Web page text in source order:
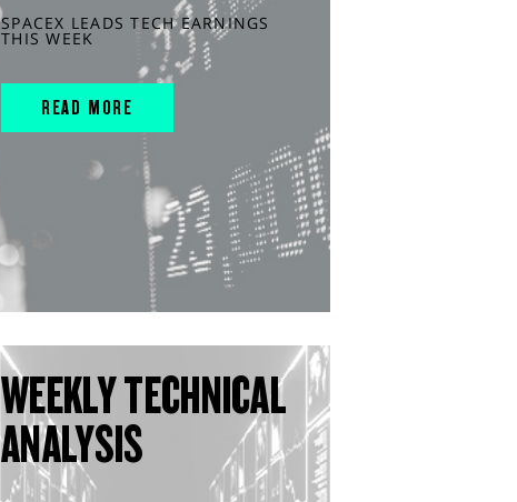
SPACEX LEADS TECH EARNINGS
THIS WEEK
READ MORE
WEEKLY TECHNICAL
ANALYSIS